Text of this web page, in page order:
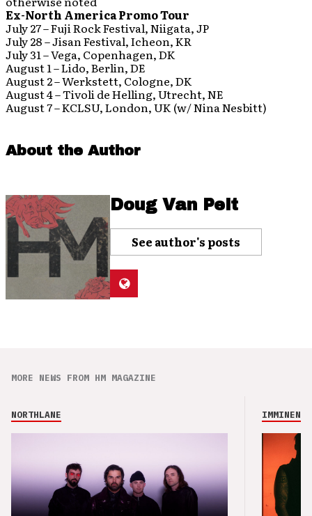
Ex-North America Promo Tour
July 27 – Fuji Rock Festival, Niigata, JP
July 28 – Jisan Festival, Icheon, KR
July 31 – Vega, Copenhagen, DK
August 1 – Lido, Berlin, DE
August 2 – Werkstett, Cologne, DK
August 4 – Tivoli de Helling, Utrecht, NE
August 7 – KCLSU, London, UK (w/ Nina Nesbitt)
About the Author
Doug Van Pelt
See author's posts
MORE NEWS FROM HM MAGAZINE
NORTHLANE IMMINENCE